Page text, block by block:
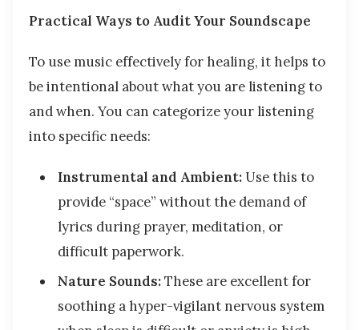
Practical Ways to Audit Your Soundscape
To use music effectively for healing, it helps to
be intentional about what you are listening to
and when. You can categorize your listening
into specific needs:
Instrumental and Ambient:Use this to
provide “space” without the demand of
lyrics during prayer, meditation, or
difficult paperwork.
Nature Sounds:These are excellent for
soothing a hyper-vigilant nervous system